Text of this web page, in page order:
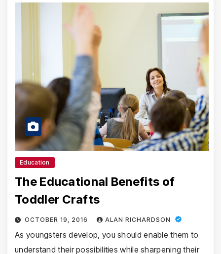
Education
The Educational Benefits of
Toddler Crafts
OCTOBER 19, 2016 ALAN RICHARDSON
As youngsters develop, you should enable them to
understand their possibilities while sharpening their